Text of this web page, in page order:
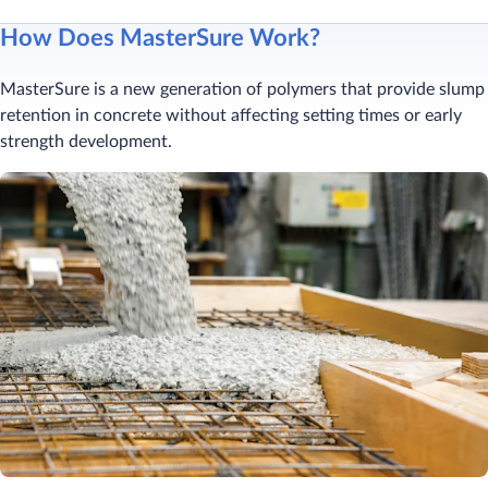
How Does MasterSure Work?
MasterSure is a new generation of polymers that provide slump
retention in concrete without affecting setting times or early
strength development.